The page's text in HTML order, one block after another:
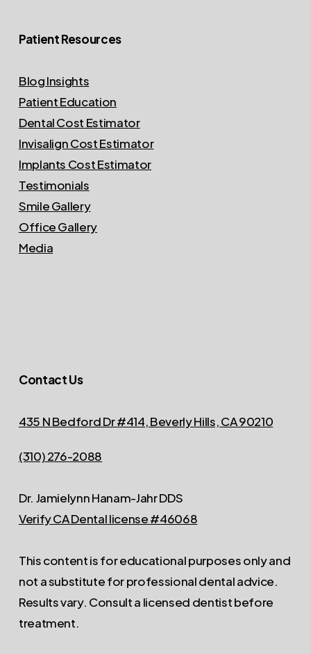
Patient Resources
Blog Insights
Patient Education
Dental Cost Estimator
Invisalign Cost Estimator
Implants Cost Estimator
Testimonials
Smile Gallery
Office Gallery
Media
Contact Us
435 N Bedford Dr #414, Beverly Hills, CA 90210
(310) 276-2088
Dr. Jamielynn Hanam-Jahr DDS
Verify CA Dental license #46068
This content is for educational purposes only and
not a substitute for professional dental advice.
Results vary. Consult a licensed dentist before
treatment.